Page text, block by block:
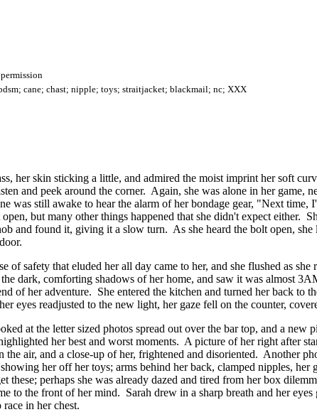
cane; chast; nipple; toys; straitjacket; blackmail; nc; XXX
her skin sticking a little, and admired the moist imprint her soft
and peek around the corner. Again, she was alone in her
was still awake to hear the alarm of her bondage gear, "Next
but many other things happened that she didn't expect either.
and found it, giving it a slow turn. As she heard the bolt open,
of safety that eluded her all day came to her, and she flushed as
dark, comforting shadows of her home, and saw it was almost
of her adventure. She entered the kitchen and turned her back
eyes readjusted to the new light, her gaze fell on the counter,
at the letter sized photos spread out over the bar top, and a
her best and worst moments. A picture of her right after
the air, and a close-up of her, frightened and disoriented. Another
her off her toys; arms behind her back, clamped nipples,
these; perhaps she was already dazed and tired from her box
to the front of her mind. Sarah drew in a sharp breath and her
race in her chest.